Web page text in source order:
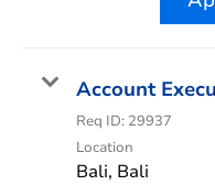
Account
Req ID: 29937
Location
Bali, Bali